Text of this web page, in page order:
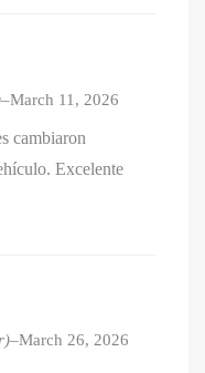
–March 11, 2026
cambiaron
Excelente
–March 26, 2026